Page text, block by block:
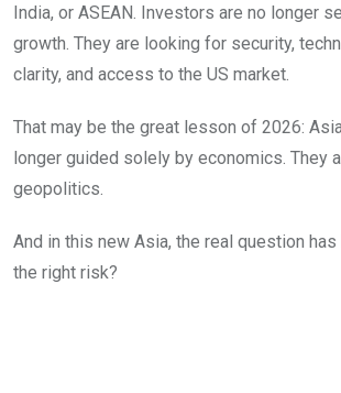
India, or ASEAN. Investors are no longer
growth. They are looking for security,
clarity, and access to the US market.
That may be the great lesson of 2026:
longer guided solely by economics. They
geopolitics.
And in this new Asia, the real question
the right risk?